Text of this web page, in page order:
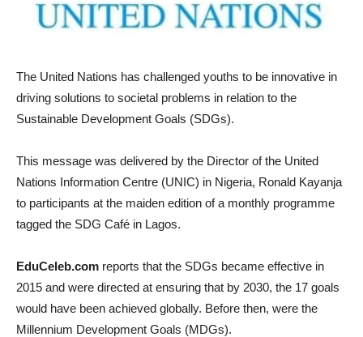
The United Nations has challenged youths to be innovative in
driving solutions to societal problems in relation to the
Sustainable Development Goals (SDGs).
This message was delivered by the Director of the United
Nations Information Centre (UNIC) in Nigeria, Ronald Kayanja
to participants at the maiden edition of a monthly programme
tagged the SDG Café in Lagos.
EduCeleb.com reports that the SDGs became effective in
2015 and were directed at ensuring that by 2030, the 17 goals
would have been achieved globally. Before then, were the
Millennium Development Goals (MDGs).